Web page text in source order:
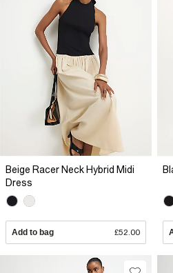
Beige Racer Neck Hybrid Midi
Dress
Add to bag £52.00